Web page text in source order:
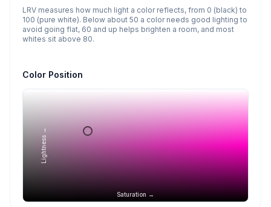
LRV measures how much light a color reflects, from 0 (black) to
100 (pure white). Below about 50 a color needs good lighting to
avoid going flat, 60 and up helps brighten a room, and most
whites sit above 80.
Color Position
Saturation →
Lightness →